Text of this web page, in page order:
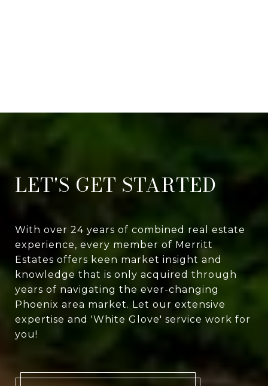
LET'S GET STARTED
With over 24 years of combined real estate
experience, every member of Merritt
Estates offers keen market insight and
knowledge that is only acquired through
years of navigating the ever-changing
Phoenix area market. Let our extensive
expertise and 'White Glove' service work for
you!